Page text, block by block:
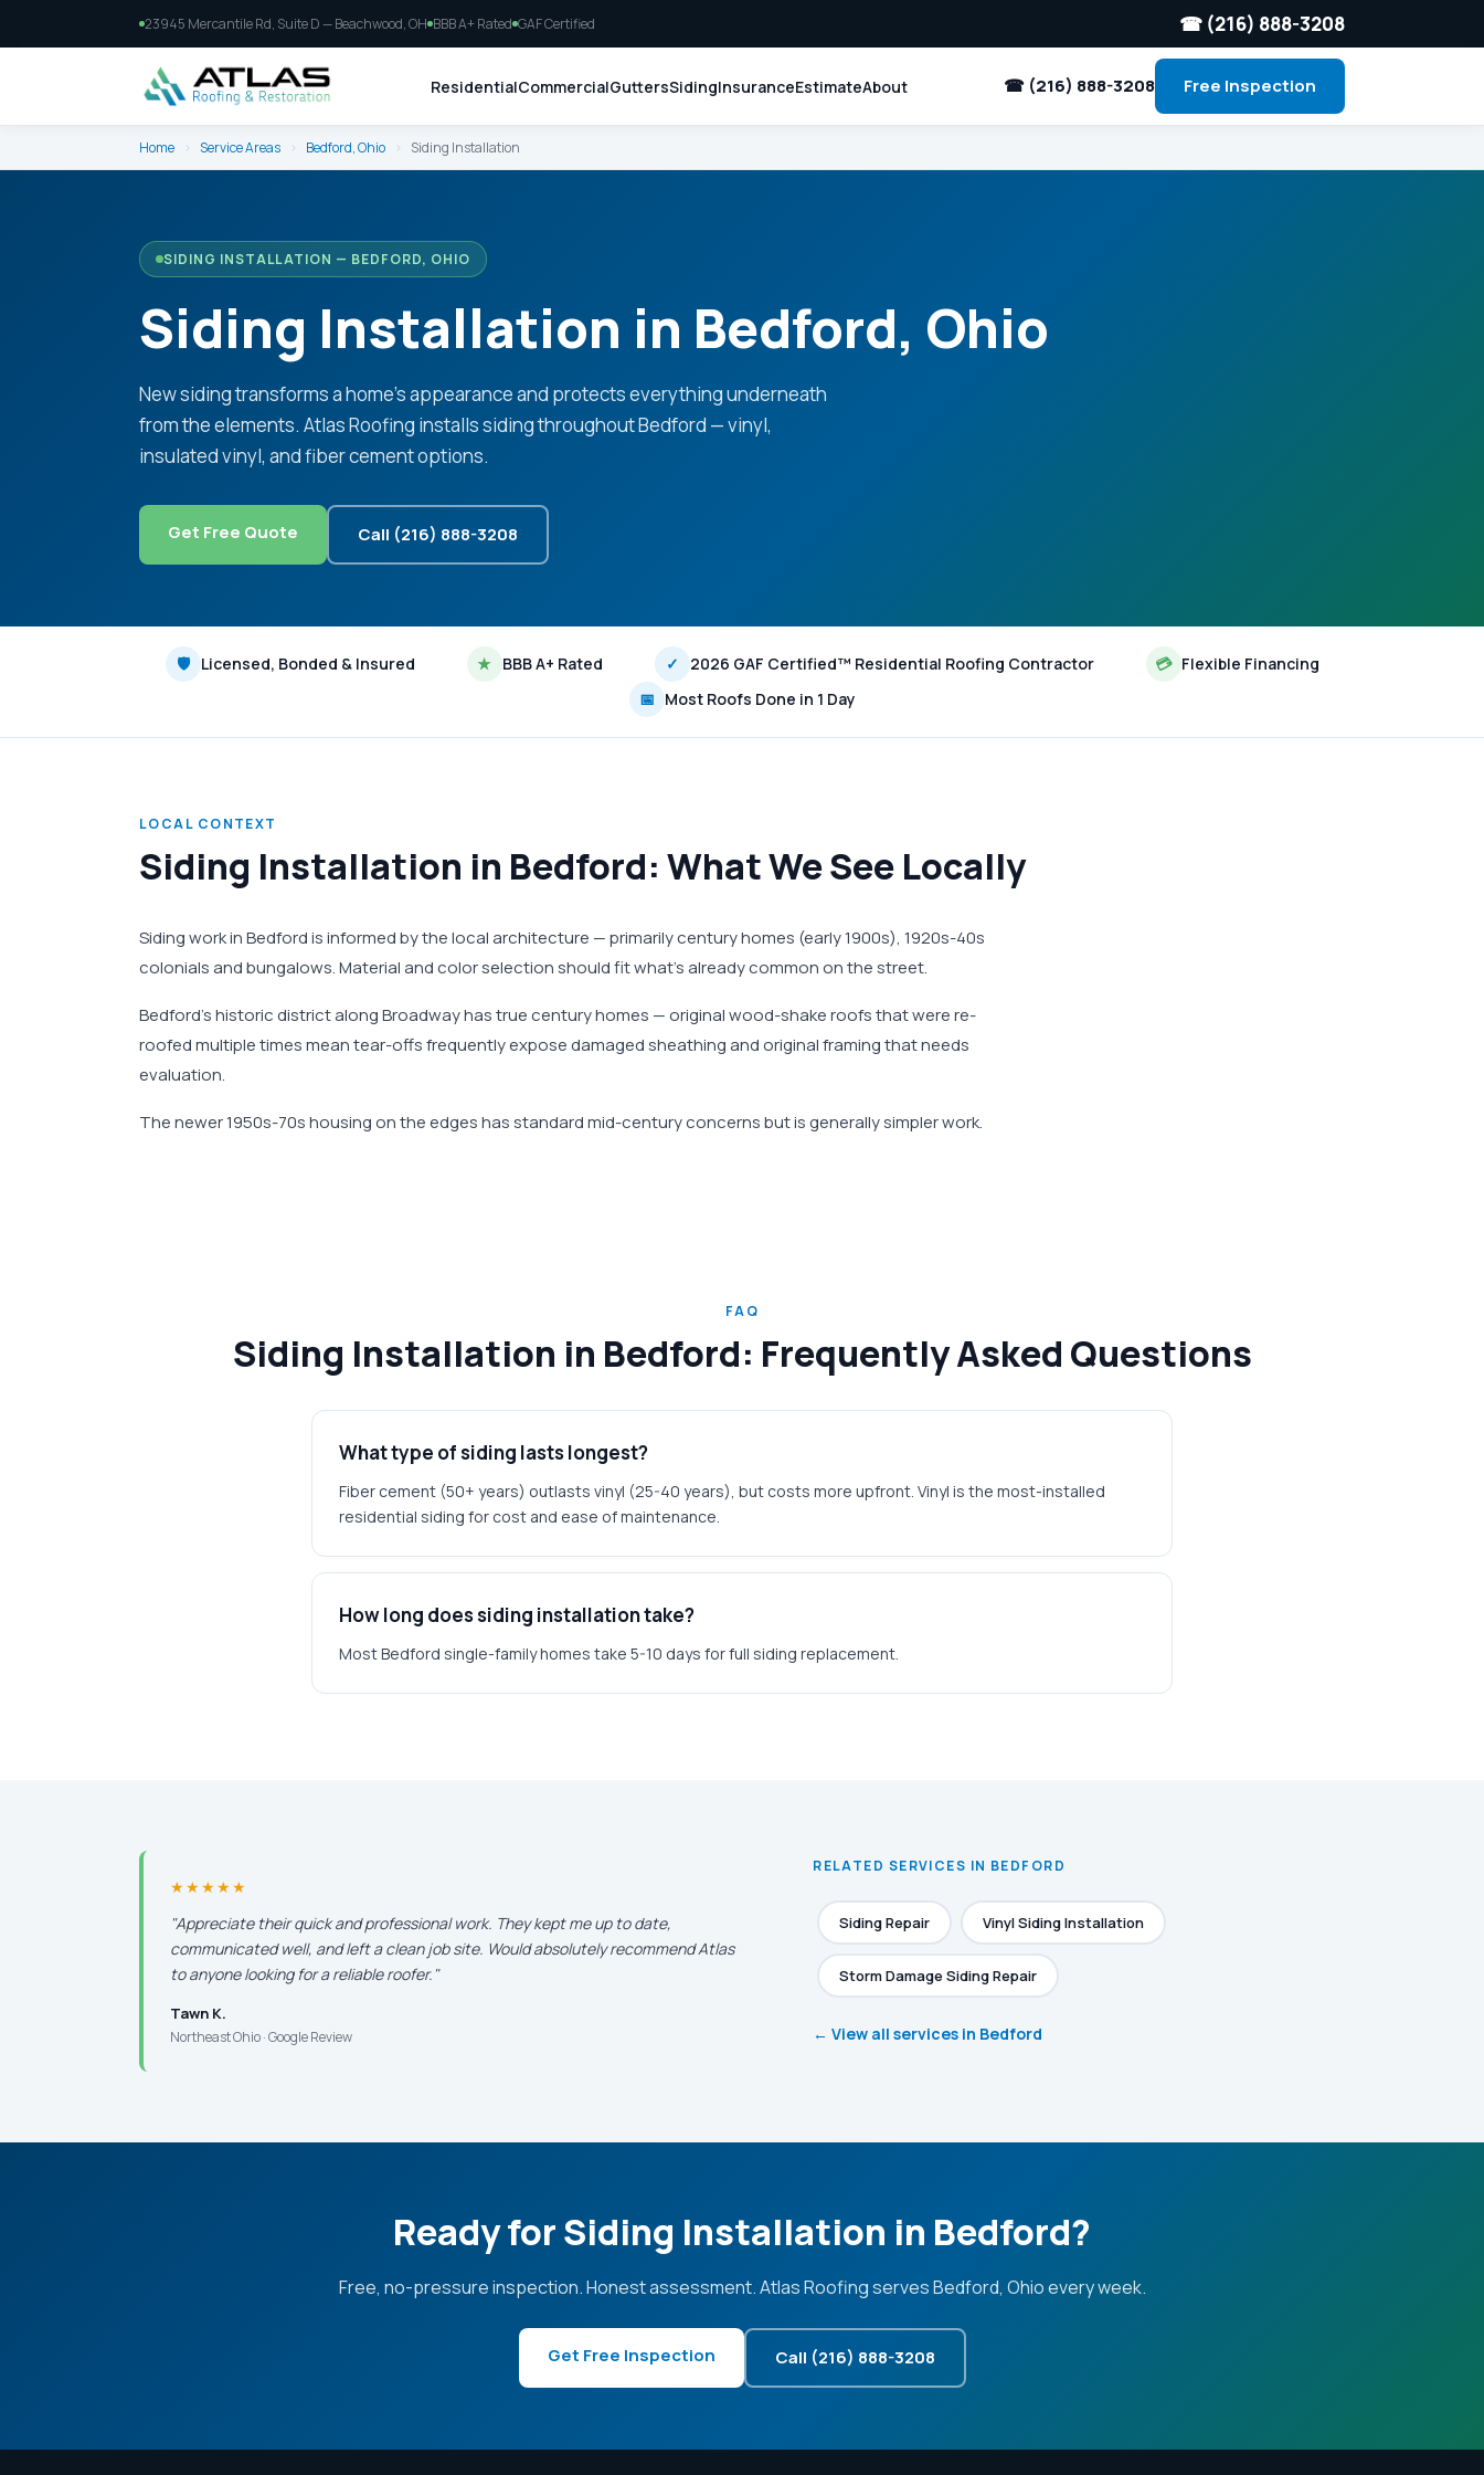
23945 Mercantile Rd, Suite D — Beachwood, OH BBB A+ Rated GAF Certified ☎ (216) 888-3208
ResidentialCommercialGuttersSidingInsuranceEstimateAbout ☎ (216) 888-3208 Free Inspection
Home › Service Areas › Bedford, Ohio › Siding Installation
SIDING INSTALLATION — BEDFORD, OHIO
Siding Installation in Bedford, Ohio
New siding transforms a home's appearance and protects everything underneath
from the elements. Atlas Roofing installs siding throughout Bedford — vinyl,
insulated vinyl, and fiber cement options.
Get Free Quote Call (216) 888-3208
🛡 Licensed, Bonded & Insured ★ BBB A+ Rated ✓ 2026 GAF Certified™ Residential Roofing Contractor 💳 Flexible Financing
📅 Most Roofs Done in 1 Day
LOCAL CONTEXT
Siding Installation in Bedford: What We See Locally
Siding work in Bedford is informed by the local architecture — primarily century homes (early 1900s), 1920s-40s
colonials and bungalows. Material and color selection should fit what's already common on the street.
Bedford's historic district along Broadway has true century homes — original wood-shake roofs that were re-
roofed multiple times mean tear-offs frequently expose damaged sheathing and original framing that needs
evaluation.
The newer 1950s-70s housing on the edges has standard mid-century concerns but is generally simpler work.
FAQ
Siding Installation in Bedford: Frequently Asked Questions
What type of siding lasts longest?
Fiber cement (50+ years) outlasts vinyl (25-40 years), but costs more upfront. Vinyl is the most-installed
residential siding for cost and ease of maintenance.
How long does siding installation take?
Most Bedford single-family homes take 5-10 days for full siding replacement.
★★★★★
"Appreciate their quick and professional work. They kept me up to date,
communicated well, and left a clean job site. Would absolutely recommend Atlas
to anyone looking for a reliable roofer."
Tawn K.
Northeast Ohio · Google Review
RELATED SERVICES IN BEDFORD
Siding Repair Vinyl Siding Installation
Storm Damage Siding Repair
← View all services in Bedford
Ready for Siding Installation in Bedford?
Free, no-pressure inspection. Honest assessment. Atlas Roofing serves Bedford, Ohio every week.
Get Free Inspection Call (216) 888-3208